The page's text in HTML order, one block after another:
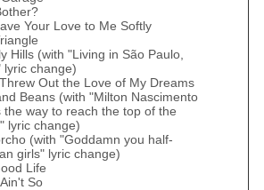
Your Love to Me Softly
Hills (with "Living in São Paulo,
lyric change)
Out the Love of My Dreams
Beans (with "Milton Nascimento
the way to reach the top of the
lyric change)
(with "Goddamn you half-
girls" lyric change)
Life
So